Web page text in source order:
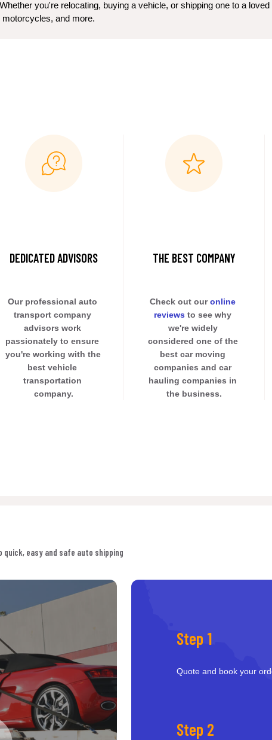
you're relocating, buying a vehicle, or shipping one to a
and more.
DEDICATED ADVISORS
Our professional auto
transport company
advisors work
passionately to ensure
you're working with the
best vehicle
transportation
company.
THE BEST COMPANY
Check out our online
reviews to see why
we're widely
considered one of the
best car moving
companies and car
hauling companies in
the business.
quick, easy and safe auto shipping
Step 1
Quote and book your
Step 2